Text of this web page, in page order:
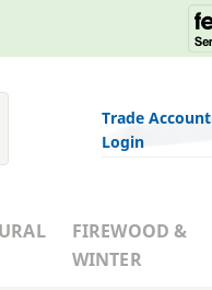
Trade Account
Login
FIREWOOD &
WINTER